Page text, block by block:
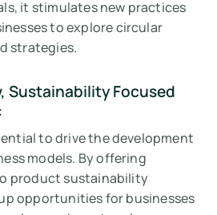
it stimulates new practices
to explore circular
strategies.
Sustainability Focused
to drive the development
models. By offering
product sustainability
opportunities for businesses